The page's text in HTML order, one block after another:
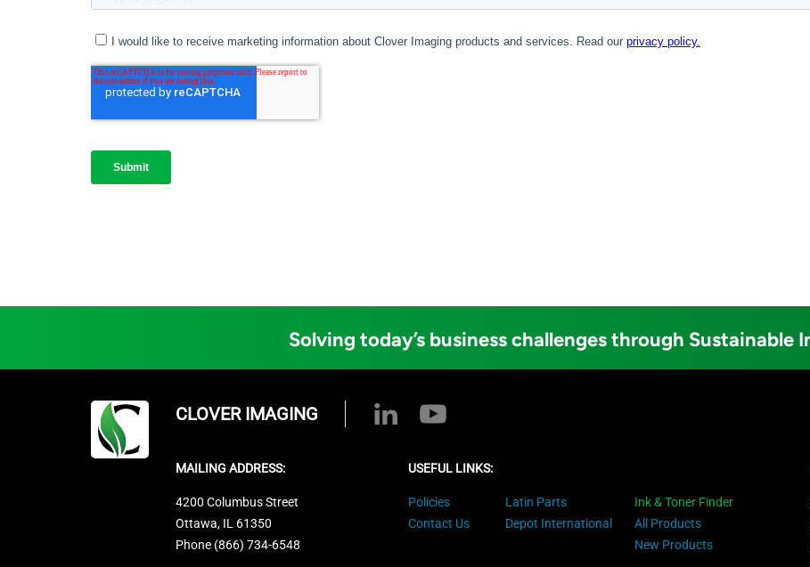
Solving today’s business challenges through Sustainable
CLOVER IMAGING
MAILING ADDRESS:
4200 Columbus Street
Ottawa, IL 61350
Phone (866) 734-6548
USEFUL LINKS:
Policies
Contact Us
Latin Parts
Depot International
Ink & Toner Finder
All Products
New Products